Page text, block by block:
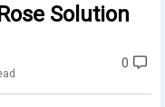
Solution
0